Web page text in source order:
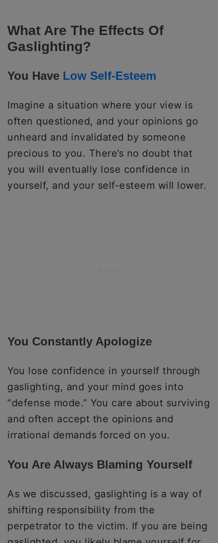
What Are The Effects Of
Gaslighting?
You Have Low Self-Esteem
Imagine a situation where your view is
often questioned, and your opinions go
unheard and invalidated by someone
precious to you. There’s no doubt that
you will eventually lose confidence in
yourself, and your self-esteem will lower.
You Constantly Apologize
You lose confidence in yourself through
gaslighting, and your mind goes into
“defense mode.” You care about surviving
and often accept the opinions and
irrational demands forced on you.
You Are Always Blaming Yourself
As we discussed, gaslighting is a way of
shifting responsibility from the
perpetrator to the victim. If you are being